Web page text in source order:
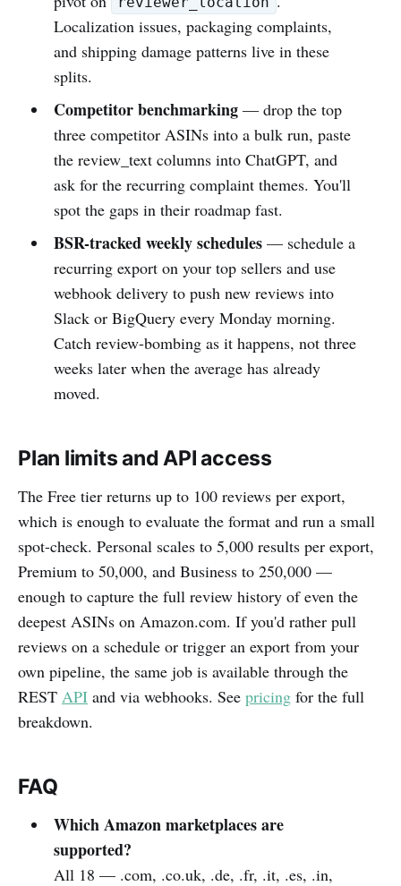
Localization issues, packaging complaints,
and shipping damage patterns live in these
splits.
Competitor benchmarking— drop the top
three competitor ASINs into a bulk run, paste
the review_text columns into ChatGPT, and
ask for the recurring complaint themes. You'll
spot the gaps in their roadmap fast.
BSR-tracked weekly schedules— schedule a
recurring export on your top sellers and use
webhook delivery to push new reviews into
Slack or BigQuery every Monday morning.
Catch review-bombing as it happens, not three
weeks later when the average has already
moved.
Plan limits and API access
The Free tier returns up to 100 reviews per export,
which is enough to evaluate the format and run a small
spot-check. Personal scales to 5,000 results per export,
Premium to 50,000, and Business to 250,000 —
enough to capture the full review history of even the
deepest ASINs on Amazon.com. If you'd rather pull
reviews on a schedule or trigger an export from your
own pipeline, the same job is available through the
REST API and via webhooks. See pricing for the full
breakdown.
FAQ
Which Amazon marketplaces are
supported?
All 18 — .com, .co.uk, .de, .fr, .it, .es, .in,